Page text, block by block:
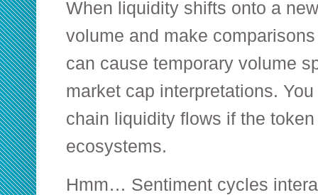
When liquidity shifts onto a
volume and make
can cause temporary volume
market cap interpretations.
chain liquidity flows if the
ecosystems.
Hmm… Sentiment cycles